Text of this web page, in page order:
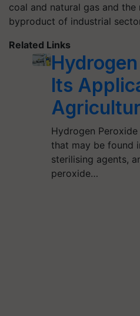
coal and natural gas and
byproduct of industrial
Related Links
Its
Hydrogen
that may be found
sterilising agents,
peroxide…